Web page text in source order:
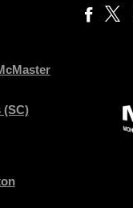
(SC)